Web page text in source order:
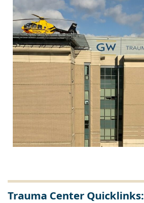
Trauma Center Quicklinks: